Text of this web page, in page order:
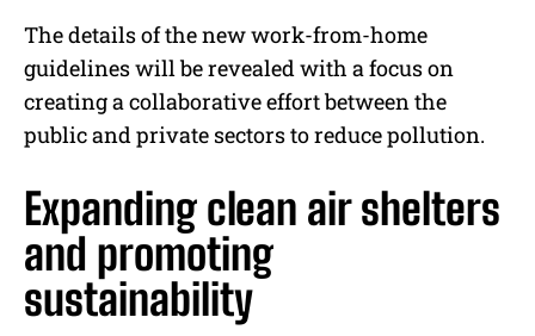
The details of the new work-from-home
guidelines will be revealed with a focus on
creating a collaborative effort between the
public and private sectors to reduce pollution.
Expanding clean air shelters
and promoting
sustainability